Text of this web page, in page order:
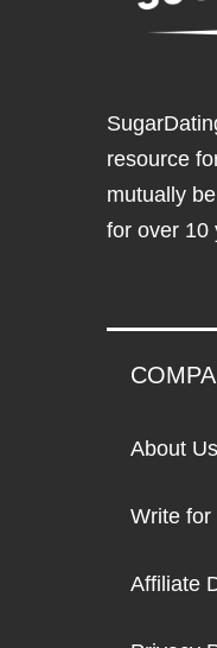
resource
mutually
for over 10
About Us
Write for
Affiliate